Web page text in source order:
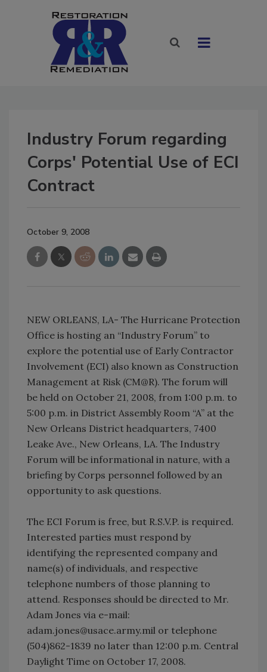
Industry Forum regarding
Corps' Potential Use of ECI
Contract
October 9, 2008
NEW ORLEANS, LA- The Hurricane Protection
Office is hosting an “Industry Forum” to
explore the potential use of Early Contractor
Involvement (ECI) also known as Construction
Management at Risk (CM@R). The forum will
be held on October 21, 2008, from 1:00 p.m. to
5:00 p.m. in District Assembly Room “A” at the
New Orleans District headquarters, 7400
Leake Ave., New Orleans, LA. The Industry
Forum will be informational in nature, with a
briefing by Corps personnel followed by an
opportunity to ask questions.
The ECI Forum is free, but R.S.V.P. is required.
Interested parties must respond by
identifying the represented company and
name(s) of individuals, and respective
telephone numbers of those planning to
attend. Responses should be directed to Mr.
Adam Jones via e-mail:
adam.jones@usace.army.mil or telephone
(504)862-1839 no later than 12:00 p.m. Central
Daylight Time on October 17, 2008.